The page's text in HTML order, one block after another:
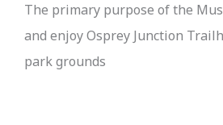
The primary purpose of the
and enjoy Osprey Junction
park grounds